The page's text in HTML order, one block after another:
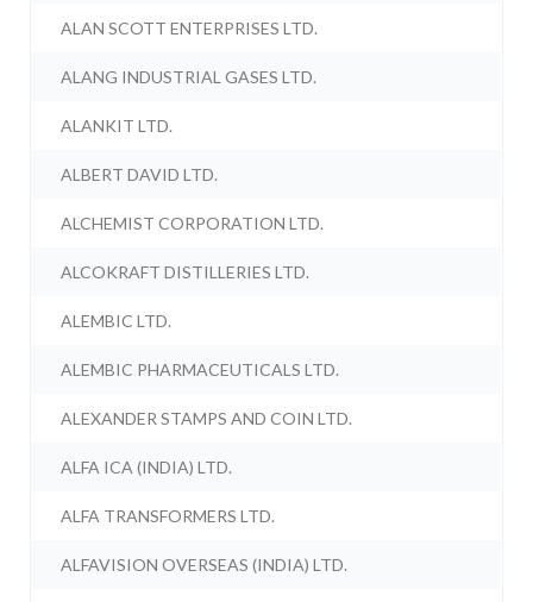
ALAN SCOTT ENTERPRISES LTD.
ALANG INDUSTRIAL GASES LTD.
ALANKIT LTD.
ALBERT DAVID LTD.
ALCHEMIST CORPORATION LTD.
ALCOKRAFT DISTILLERIES LTD.
ALEMBIC LTD.
ALEMBIC PHARMACEUTICALS LTD.
ALEXANDER STAMPS AND COIN LTD.
ALFA ICA (INDIA) LTD.
ALFA TRANSFORMERS LTD.
ALFAVISION OVERSEAS (INDIA) LTD.